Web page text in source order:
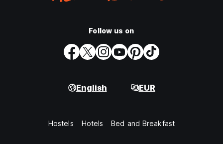
Follow us on
English EUR
Hostels Hotels Bed and Breakfast